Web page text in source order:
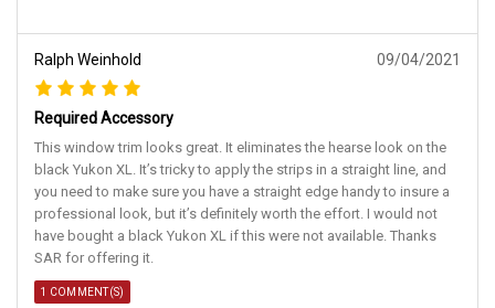
Ralph Weinhold 09/04/2021
Required Accessory
This window trim looks great. It eliminates the hearse look on the
black Yukon XL. It’s tricky to apply the strips in a straight line, and
you need to make sure you have a straight edge handy to insure a
professional look, but it’s definitely worth the effort. I would not
have bought a black Yukon XL if this were not available. Thanks
SAR for offering it.
1 COMMENT(S)